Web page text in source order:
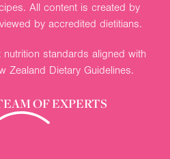
All content is created by
by accredited dietitians.
standards aligned with
Zealand Dietary Guidelines.
OF EXPERTS